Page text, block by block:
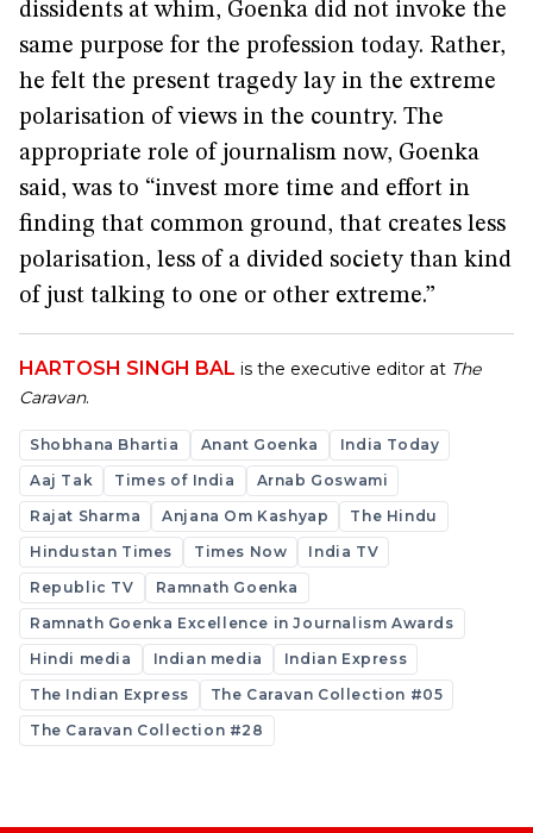
dissidents at whim, Goenka did not invoke the
same purpose for the profession today. Rather,
he felt the present tragedy lay in the extreme
polarisation of views in the country. The
appropriate role of journalism now, Goenka
said, was to “invest more time and effort in
finding that common ground, that creates less
polarisation, less of a divided society than kind
of just talking to one or other extreme.”
HARTOSH SINGH BAL is the executive editor at The
Caravan.
Shobhana Bhartia Anant Goenka
India Today
Aaj Tak
Times of India
Arnab Goswami
Rajat Sharma
Anjana Om Kashyap
The Hindu
Hindustan Times
Times Now
India TV
Republic TV
Ramnath Goenka
Ramnath Goenka Excellence in Journalism Awards
Hindi media
Indian media
Indian Express
The Indian Express
The Caravan Collection #05
The Caravan Collection #28